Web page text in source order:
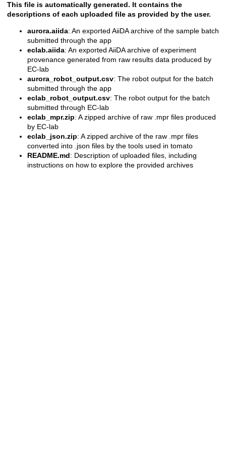
This file is automatically generated. It contains the
descriptions of each uploaded file as provided by the user.
aurora.aiida: An exported AiiDA archive of the sample batch
submitted through the app
eclab.aiida: An exported AiiDA archive of experiment
provenance generated from raw results data produced by
EC-lab
aurora_robot_output.csv: The robot output for the batch
submitted through the app
eclab_robot_output.csv: The robot output for the batch
submitted through EC-lab
eclab_mpr.zip: A zipped archive of raw .mpr files produced
by EC-lab
eclab_json.zip: A zipped archive of the raw .mpr files
converted into .json files by the tools used in tomato
README.md: Description of uploaded files, including
instructions on how to explore the provided archives